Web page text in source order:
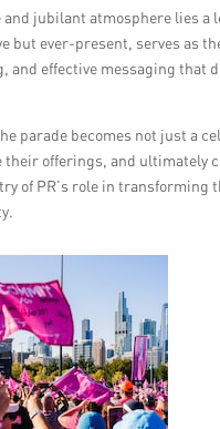
jubilant atmosphere lies
but ever-present, serves as
effective messaging that
parade becomes not just a
offerings, and ultimately
of PR’s role in transforming